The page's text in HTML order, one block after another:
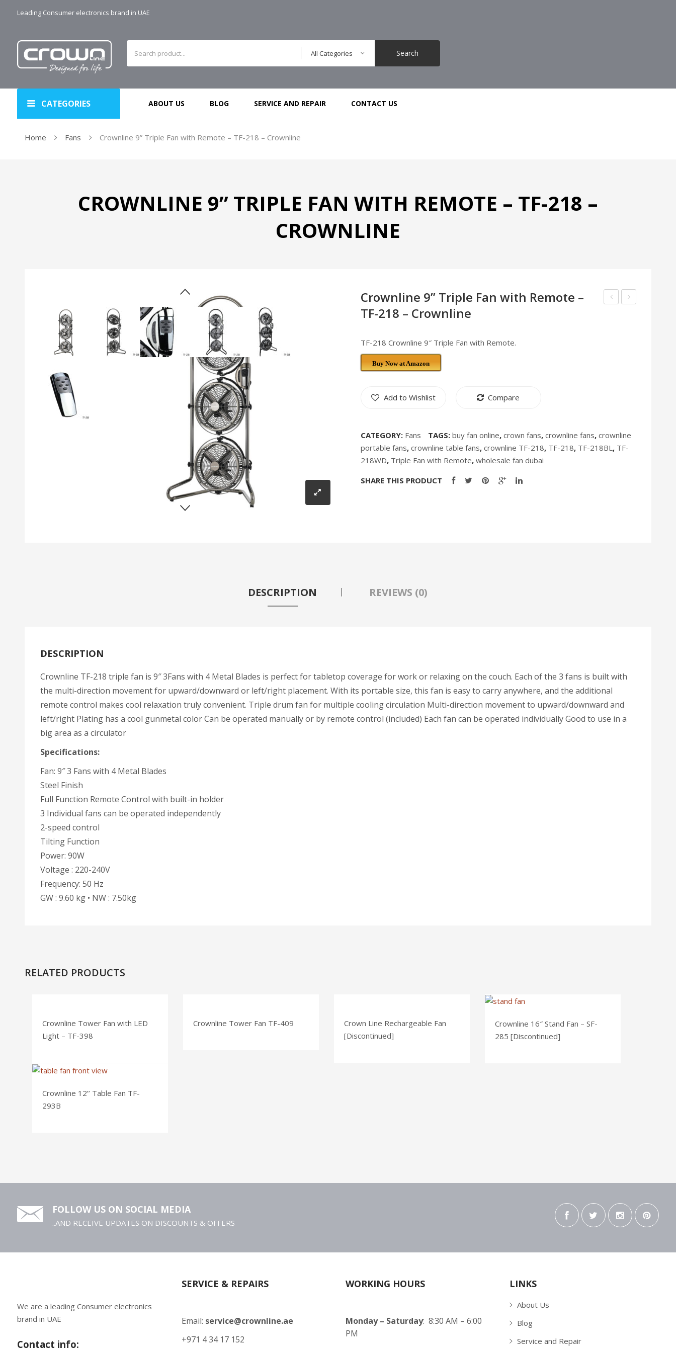
Leading Consumer electronics brand in UAE
All Categories Search
CATEGORIES ABOUT US BLOG SERVICE AND REPAIR CONTACT US
Home Fans Crownline 9” Triple Fan with Remote – TF-218 – Crownline
CROWNLINE 9” TRIPLE FAN WITH REMOTE – TF-218 –
CROWNLINE
Crownline 9” Triple Fan with Remote –
TF-218 – Crownline
TF-218 Crownline 9″ Triple Fan with Remote.
Buy Now at Amazon
Add to Wishlist Compare
CATEGORY: Fans TAGS: buy fan online, crown fans, crownline fans, crownline
portable fans, crownline table fans, crownline TF-218, TF-218, TF-218BL, TF-
218WD, Triple Fan with Remote, wholesale fan dubai
SHARE THIS PRODUCT
DESCRIPTION REVIEWS (0)
DESCRIPTION
Crownline TF-218 triple fan is 9″ 3Fans with 4 Metal Blades is perfect for tabletop coverage for work or relaxing on the couch. Each of the 3 fans is built with
the multi-direction movement for upward/downward or left/right placement. With its portable size, this fan is easy to carry anywhere, and the additional
remote control makes cool relaxation truly convenient. Triple drum fan for multiple cooling circulation Multi-direction movement to upward/downward and
left/right Plating has a cool gunmetal color Can be operated manually or by remote control (included) Each fan can be operated individually Good to use in a
big area as a circulator
Specifications:
Fan: 9″ 3 Fans with 4 Metal Blades
Steel Finish
Full Function Remote Control with built-in holder
3 Individual fans can be operated independently
2-speed control
Tilting Function
Power: 90W
Voltage : 220-240V
Frequency: 50 Hz
GW : 9.60 kg • NW : 7.50kg
RELATED PRODUCTS
Crownline Tower Fan with LED
Light – TF-398
Crownline Tower Fan TF-409
Crown Line Rechargeable Fan
[Discontinued]
Crownline 16″ Stand Fan – SF-
285 [Discontinued]
Crownline 12’’ Table Fan TF-
293B
FOLLOW US ON SOCIAL MEDIA
..AND RECEIVE UPDATES ON DISCOUNTS & OFFERS
We are a leading Consumer electronics
brand in UAE
Contact info:
SERVICE & REPAIRS
Email: service@crownline.ae
+971 4 34 17 152
WORKING HOURS
Monday – Saturday: 8:30 AM – 6:00
PM
LINKS
About Us
Blog
Service and Repair